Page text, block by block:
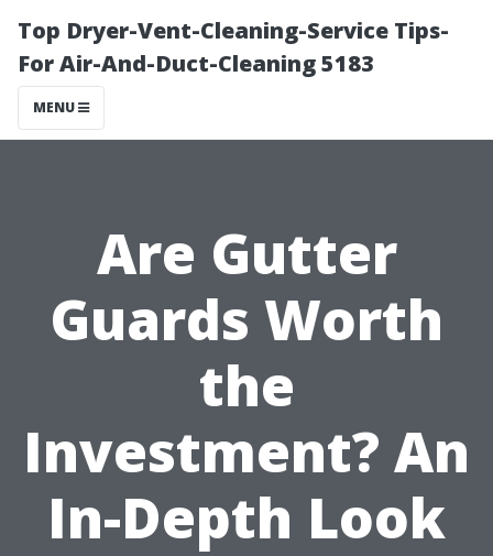
Top Dryer-Vent-Cleaning-Service Tips-
For Air-And-Duct-Cleaning 5183
MENU
Are Gutter
Guards Worth
the
Investment? An
In-Depth Look